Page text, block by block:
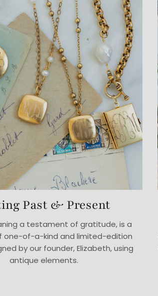
Past & Present
a testament of gratitude, is a
one-of-a-kind and limited-edition
by our founder, Elizabeth, using
antique elements.